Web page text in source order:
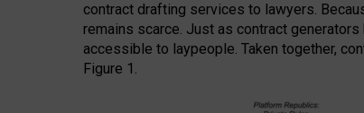
contract drafting services to lawyers.
remains scarce. Just as contract
accessible to laypeople. Taken together,
Figure 1.